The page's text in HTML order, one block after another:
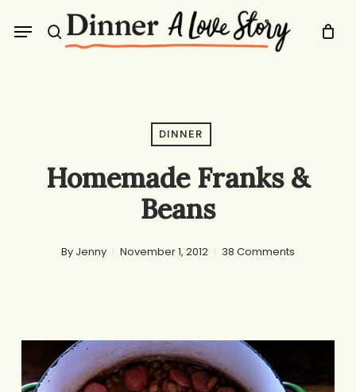
search
Menu
DINNER
Homemade Franks &
Beans
By Jenny November 1, 2012 38 Comments